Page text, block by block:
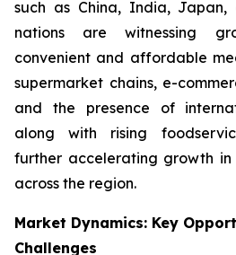
such as China, India, Japan,
nations are witnessing
convenient and affordable
supermarket chains, e-
and the presence of
along with rising
further accelerating growth
across the region.
Market Dynamics: Key
Challenges